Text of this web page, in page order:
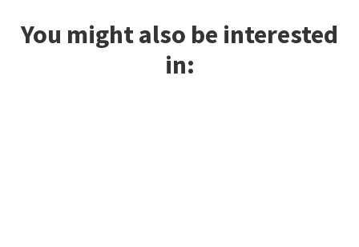
You might also be interested
in: